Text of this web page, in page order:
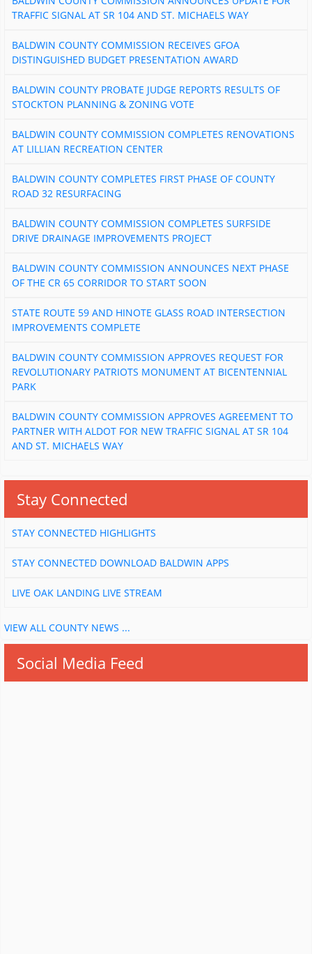
TRAFFIC SIGNAL AT SR 104 AND ST. MICHAELS WAY
BALDWIN COUNTY COMMISSION RECEIVES GFOA
DISTINGUISHED BUDGET PRESENTATION AWARD
BALDWIN COUNTY PROBATE JUDGE REPORTS RESULTS OF
STOCKTON PLANNING & ZONING VOTE
BALDWIN COUNTY COMMISSION COMPLETES RENOVATIONS
AT LILLIAN RECREATION CENTER
BALDWIN COUNTY COMPLETES FIRST PHASE OF COUNTY
ROAD 32 RESURFACING
BALDWIN COUNTY COMMISSION COMPLETES SURFSIDE
DRIVE DRAINAGE IMPROVEMENTS PROJECT
BALDWIN COUNTY COMMISSION ANNOUNCES NEXT PHASE
OF THE CR 65 CORRIDOR TO START SOON
STATE ROUTE 59 AND HINOTE GLASS ROAD INTERSECTION
IMPROVEMENTS COMPLETE
BALDWIN COUNTY COMMISSION APPROVES REQUEST FOR
REVOLUTIONARY PATRIOTS MONUMENT AT BICENTENNIAL
PARK
BALDWIN COUNTY COMMISSION APPROVES AGREEMENT TO
PARTNER WITH ALDOT FOR NEW TRAFFIC SIGNAL AT SR 104
AND ST. MICHAELS WAY
Stay Connected
STAY CONNECTED HIGHLIGHTS
STAY CONNECTED DOWNLOAD BALDWIN APPS
LIVE OAK LANDING LIVE STREAM
VIEW ALL COUNTY NEWS ...
Social Media Feed